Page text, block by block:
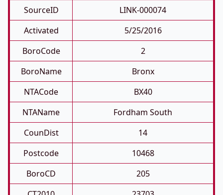
SourceID
LINK-000074
Activated
5/25/2016
BoroCode
2
BoroName
Bronx
NTACode
BX40
NTAName
Fordham South
CounDist
14
Postcode
10468
BoroCD
205